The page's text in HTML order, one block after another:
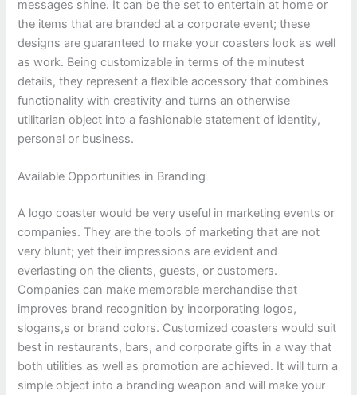
messages shine. It can be the set to entertain at home or
the items that are branded at a corporate event; these
designs are guaranteed to make your coasters look as well
as work. Being customizable in terms of the minutest
details, they represent a flexible accessory that combines
functionality with creativity and turns an otherwise
utilitarian object into a fashionable statement of identity,
personal or business.
Available Opportunities in Branding
A logo coaster would be very useful in marketing events or
companies. They are the tools of marketing that are not
very blunt; yet their impressions are evident and
everlasting on the clients, guests, or customers.
Companies can make memorable merchandise that
improves brand recognition by incorporating logos,
slogans,s or brand colors. Customized coasters would suit
best in restaurants, bars, and corporate gifts in a way that
both utilities as well as promotion are achieved. It will turn a
simple object into a branding weapon and will make your